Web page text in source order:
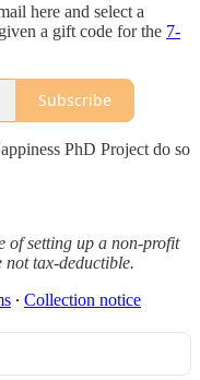
here and select a
a gift code for the 7-
Subscribe
PhD Project do so
of setting up a non-profit
tax-deductible.
∙ Collection notice